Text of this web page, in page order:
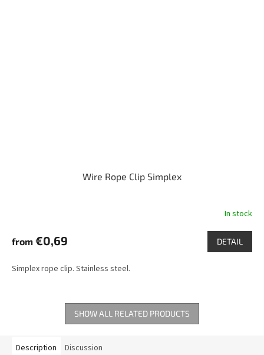
Wire Rope Clip Simplex
In stock
from €0,69 DETAIL
Simplex rope clip. Stainless steel.
SHOW ALL RELATED PRODUCTS
Description Discussion